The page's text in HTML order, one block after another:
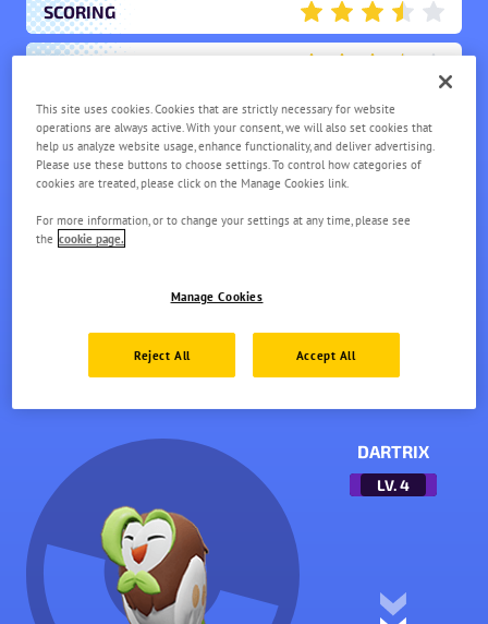
SCORING
3.5
ROWLET
LV.
DARTRIX
LV.4
This site uses cookies. Cookies that are strictly necessary for website
operations are always active. With your consent, we will also set cookies that
help us analyze website usage, enhance functionality, and deliver advertising.
Please use these buttons to choose settings. To control how categories of
cookies are treated, please click on the Manage Cookies link.
For more information, or to change your settings at any time, please see
the cookie page.
Manage Cookies
Reject All Accept All